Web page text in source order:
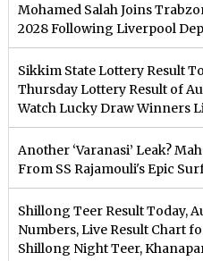
Mohamed Salah Joins
2028 Following Liverpool
Sikkim State Lottery Result
Thursday Lottery Result of
Watch Lucky Draw Winners
Another ‘Varanasi’ Leak?
From SS Rajamouli's Epic
Shillong Teer Result Today,
Numbers, Live Result Chart
Shillong Night Teer,